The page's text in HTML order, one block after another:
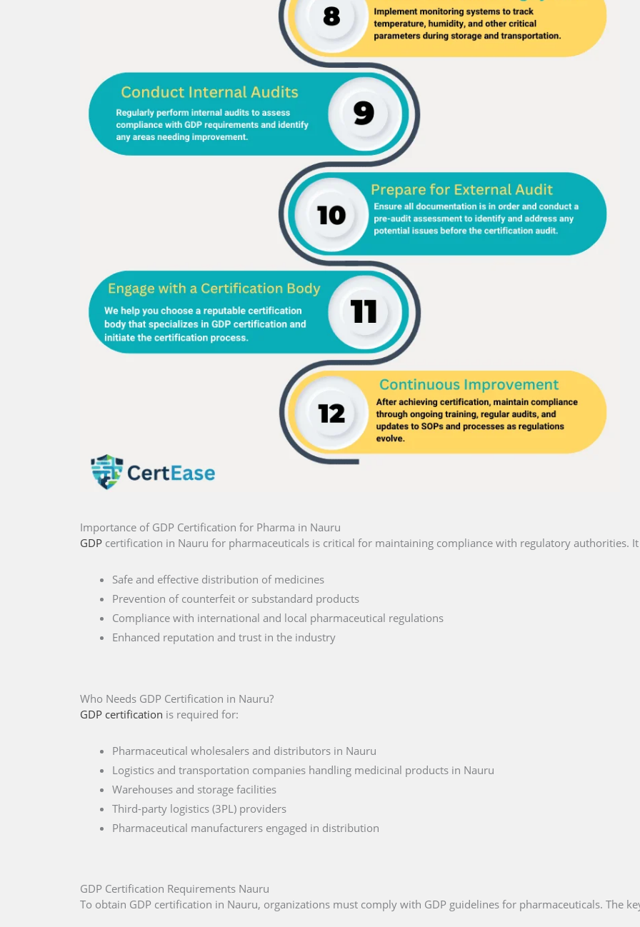
Importance of GDP Certification for Pharma in Nauru
GDP certification in Nauru for pharmaceuticals is critical for maintaining compliance with regulatory authorities. It
Safe and effective distribution of medicines
Prevention of counterfeit or substandard products
Compliance with international and local pharmaceutical regulations
Enhanced reputation and trust in the industry
Who Needs GDP Certification in Nauru?
GDP certification is required for:
Pharmaceutical wholesalers and distributors in Nauru
Logistics and transportation companies handling medicinal products in Nauru
Warehouses and storage facilities
Third-party logistics (3PL) providers
Pharmaceutical manufacturers engaged in distribution
GDP Certification Requirements Nauru
To obtain GDP certification in Nauru, organizations must comply with GDP guidelines for pharmaceuticals. The